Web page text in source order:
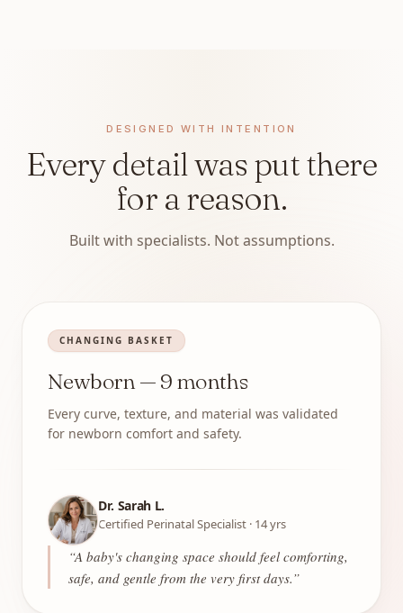
DESIGNED WITH INTENTION
Every detail was put there
for a reason.
Built with specialists. Not assumptions.
CHANGING BASKET
Newborn — 9 months
Every curve, texture, and material was validated
for newborn comfort and safety.
Dr. Sarah L.
Certified Perinatal Specialist · 14 yrs
“A baby's changing space should feel comforting,
safe, and gentle from the very first days.”